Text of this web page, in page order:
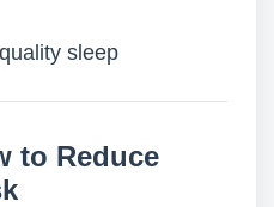
sleep
to Reduce